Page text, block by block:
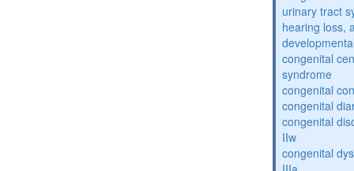
urinary tract
hearing loss,
congenital
syndrome
congenital
congenital
congenital
IIw
congenital